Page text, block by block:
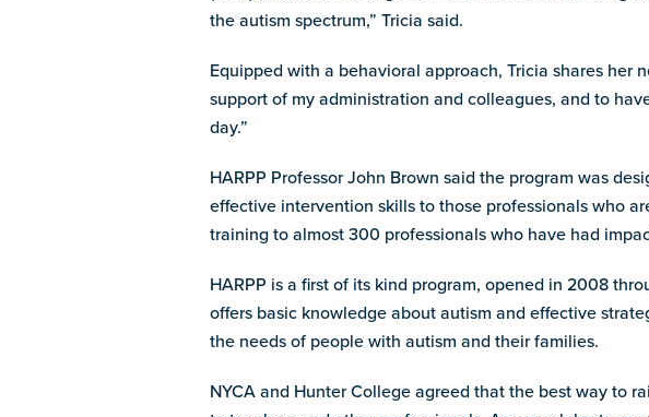
the autism spectrum,” Tricia said.
Equipped with a behavioral approach, Tricia shares her
support of my administration and colleagues, and to
day.”
HARPP Professor John Brown said the program was
effective intervention skills to those professionals who
training to almost 300 professionals who have had
HARPP is a first of its kind program, opened in 2008
offers basic knowledge about autism and effective
the needs of people with autism and their families.
NYCA and Hunter College agreed that the best way to